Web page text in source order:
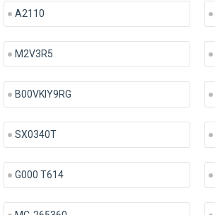
A2110
M2V3R5
B00VKIY9RG
SX0340T
G000 T614